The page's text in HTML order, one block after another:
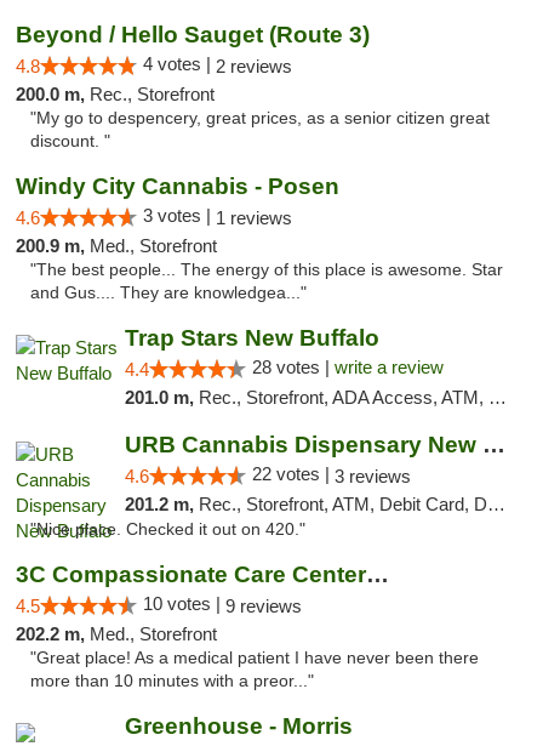
Beyond / Hello Sauget (Route 3)
4.8 4 votes | 2 reviews
200.0 m, Rec., Storefront
"My go to despencery, great prices, as a senior citizen great
discount. "
Windy City Cannabis - Posen
4.6 3 votes | 1 reviews
200.9 m, Med., Storefront
"The best people... The energy of this place is awesome. Star
and Gus.... They are knowledgea..."
Trap Stars New Buffalo
4.4 28 votes | write a review
201.0 m, Rec., Storefront, ADA Access, ATM, Debit Card, Delivery, Pickup
URB Cannabis Dispensary New Buffalo
4.6 22 votes | 3 reviews
201.2 m, Rec., Storefront, ATM, Debit Card, Delivery, Pickup
"Nice place. Checked it out on 420."
3C Compassionate Care Centers - Joliet
4.5 10 votes | 9 reviews
202.2 m, Med., Storefront
"Great place! As a medical patient I have never been there
more than 10 minutes with a preor..."
Greenhouse - Morris